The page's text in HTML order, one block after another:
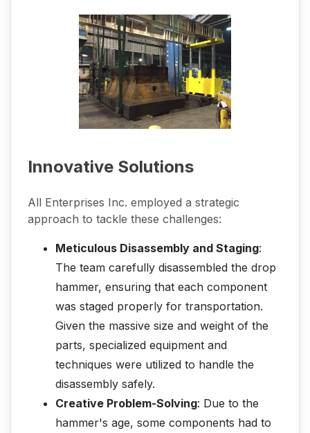
Innovative Solutions
All Enterprises Inc. employed a strategic
approach to tackle these challenges:
Meticulous Disassembly and Staging:
The team carefully disassembled the drop
hammer, ensuring that each component
was staged properly for transportation.
Given the massive size and weight of the
parts, specialized equipment and
techniques were utilized to handle the
disassembly safely.
Creative Problem-Solving: Due to the
hammer's age, some components had to